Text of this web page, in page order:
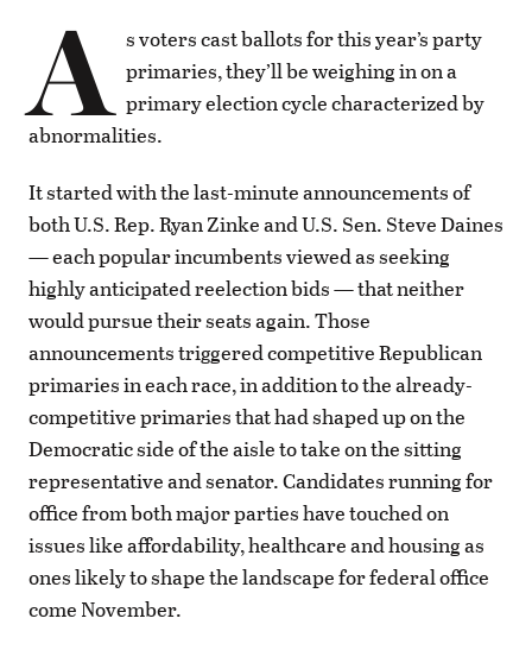
A s voters cast ballots for this year’s party
primaries, they’ll be weighing in on a
primary election cycle characterized by
abnormalities.
It started with the last-minute announcements of
both U.S. Rep. Ryan Zinke and U.S. Sen. Steve Daines
— each popular incumbents viewed as seeking
highly anticipated reelection bids — that neither
would pursue their seats again. Those
announcements triggered competitive Republican
primaries in each race, in addition to the already-
competitive primaries that had shaped up on the
Democratic side of the aisle to take on the sitting
representative and senator. Candidates running for
office from both major parties have touched on
issues like affordability, healthcare and housing as
ones likely to shape the landscape for federal office
come November.